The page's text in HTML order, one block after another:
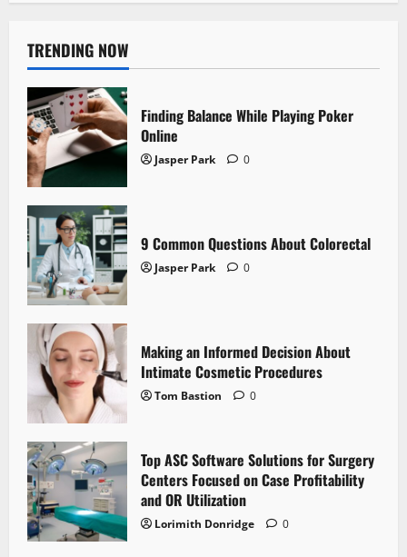
TRENDING NOW
Finding Balance While Playing Poker
Online
Jasper Park 0
9 Common Questions About Colorectal
Jasper Park 0
Making an Informed Decision About
Intimate Cosmetic Procedures
Tom Bastion 0
Top ASC Software Solutions for Surgery
Centers Focused on Case Profitability
and OR Utilization
Lorimith Donridge 0